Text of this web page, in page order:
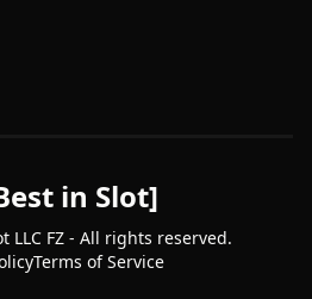
in Slot]
LLC FZ - All rights reserved.
Terms of Service